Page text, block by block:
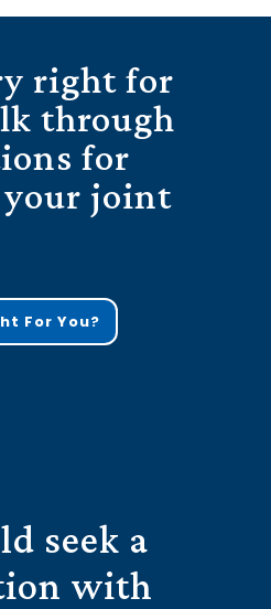
seek a
with
right for
through
for
joint
For You?